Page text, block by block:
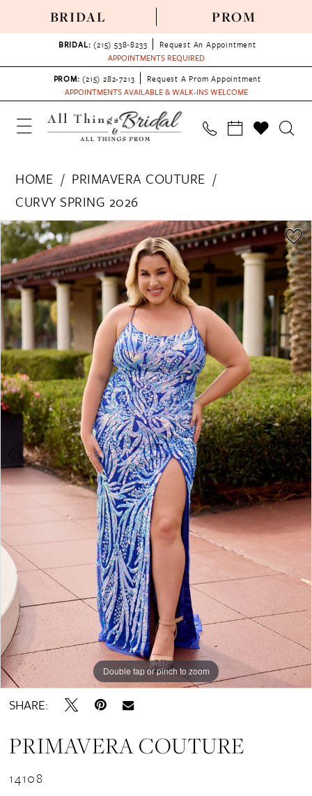
BRIDAL PROM
BRIDAL: (215) 538‑8233
Request An Appointment
APPOINTMENTS REQUIRED
PROM: (215) 282-7213
Request A Prom Appointment
APPOINTMENTS AVAILABLE & WALK-INS WELCOME
HOME
PRIMAVERA COUTURE
CURVY SPRING 2026
Products
Views
Carousel
Skip
to
end
PAUSE AUTOPLAY
PREVIOUS SLIDE
NEXT SLIDE
0
1
2
5
6
7
8
9
Double tap or pinch to zoom
Double tap or pinch to zoom
Double tap or pinch to zoom
SHARE:
PRIMAVERA COUTURE
14108